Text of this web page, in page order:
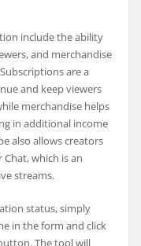
include the ability
and merchandise
are a
and keep viewers
merchandise helps
in additional income
also allows creators
which is an
streams.
status, simply
in the form and click
The tool will